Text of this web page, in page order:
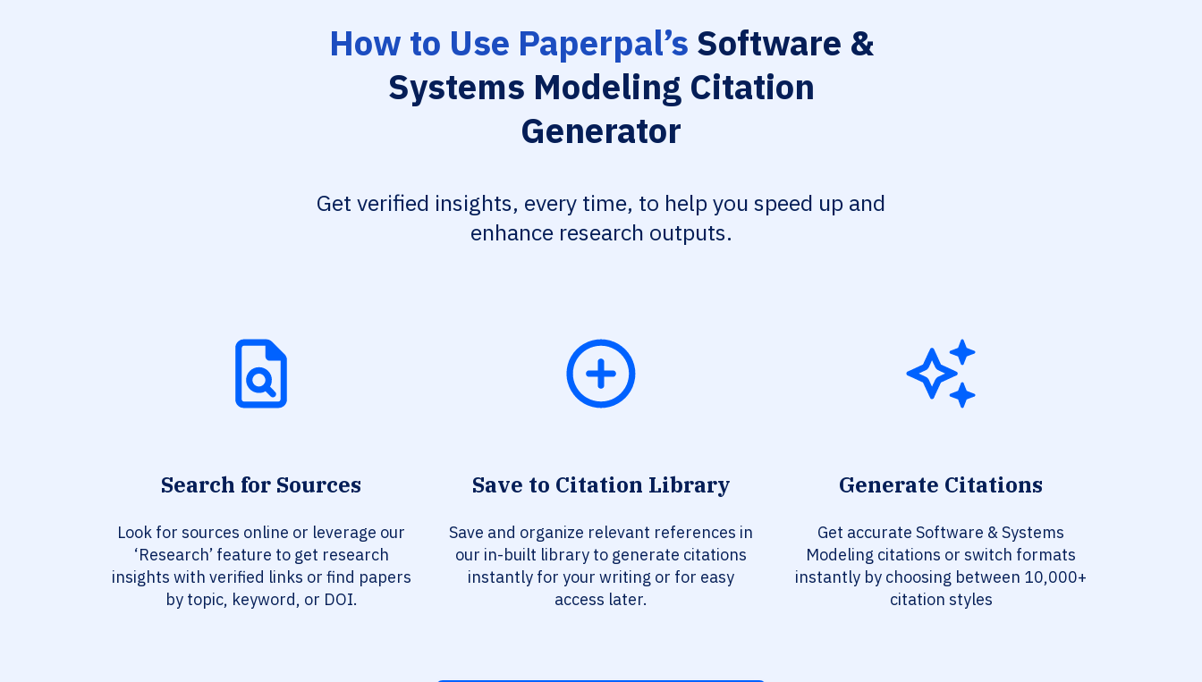
How to Use Paperpal’s Software &
Systems Modeling Citation
Generator
Get verified insights, every time, to help you speed up and
enhance research outputs.
Search for Sources
Look for sources online or leverage our
‘Research’ feature to get research
insights with verified links or find papers
by topic, keyword, or DOI.
Save to Citation Library
Save and organize relevant references in
our in-built library to generate citations
instantly for your writing or for easy
access later.
Generate Citations
Get accurate Software & Systems
Modeling citations or switch formats
instantly by choosing between 10,000+
citation styles